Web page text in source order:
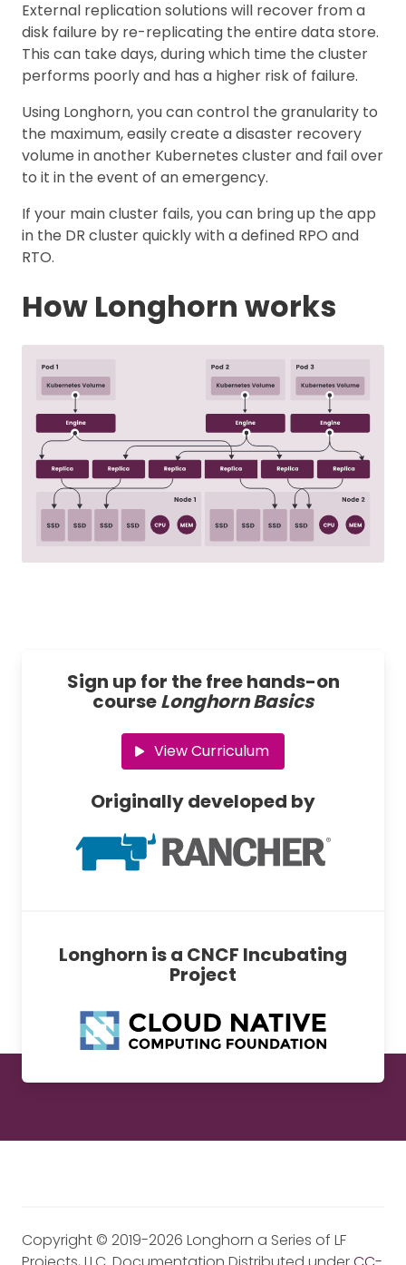
External replication solutions will recover from a
disk failure by re-replicating the entire data store.
This can take days, during which time the cluster
performs poorly and has a higher risk of failure.
Using Longhorn, you can control the granularity to
the maximum, easily create a disaster recovery
volume in another Kubernetes cluster and fail over
to it in the event of an emergency.
If your main cluster fails, you can bring up the app
in the DR cluster quickly with a defined RPO and
RTO.
How Longhorn works
Sign up for the free hands-on
courseLonghorn Basics
View Curriculum
Originally developed by
Longhorn is a CNCF Incubating
Project
Copyright © 2019-2026 Longhorn a Series of LF